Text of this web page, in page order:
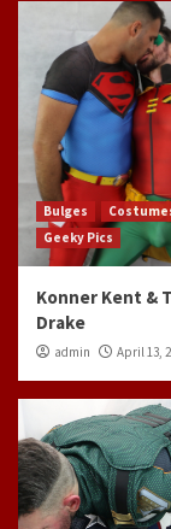
Bulges
Geeky Pics
Konner Kent &
Drake
admin April 13,